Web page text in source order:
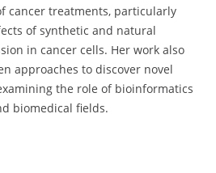
cancer treatments, particularly
of synthetic and natural
in cancer cells. Her work also
approaches to discover novel
the role of bioinformatics
biomedical fields.